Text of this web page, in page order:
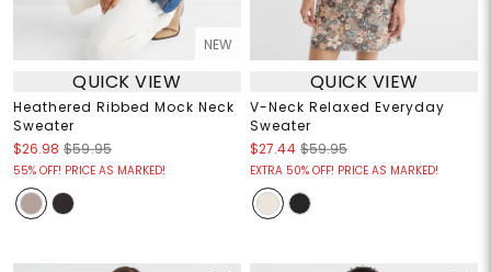
NEW
QUICK VIEW
Heathered Ribbed Mock Neck
Sweater
$26.98 $59.95
55% OFF! PRICE AS MARKED!
QUICK VIEW
V-Neck Relaxed Everyday
Sweater
$27.44 $59.95
EXTRA 50% OFF! PRICE AS MARKED!